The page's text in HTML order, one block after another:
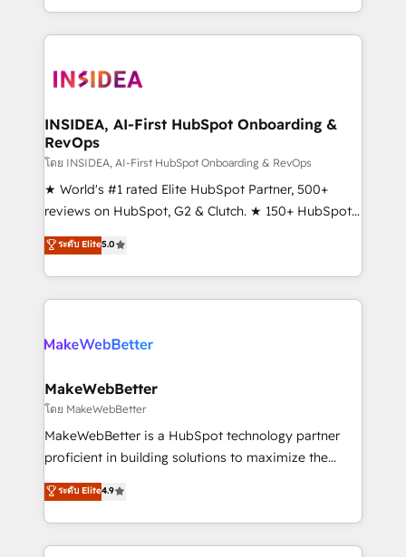
transform brand experiences As one of the few full-
service creative agencies in the HubSpot
winning design to build scalable, globally
marketing campaigns, & RevOps frameworks that
fuel long-term success We connect the entire
customer lifecycle through seamless integrations,
ensure long-term adoption with change-
management programs, and align marketing, sales,
HubSpot accreditations and experience across
hundreds of organizations in dozens of industries,
explore whether S2 is the partner you’ve been
INSIDEA, AI-First HubSpot Onboarding &
RevOps
โดย INSIDEA, AI-First HubSpot Onboarding & RevOps
★ World's #1 rated Elite HubSpot Partner, 500+
reviews on HubSpot, G2 & Clutch. ★ 150+ HubSpot
Certified Experts & Trainers across the team ★
1,500+ implementations across five continents ★ AI-
First, RevOps-led, Onboarding obsessed ★
Company of the Year 2024/25 INSIDEA helps
engine. We onboard your team, migrate your data,
from week one, in your time zone. What we do ➤
Onboarding: Live in weeks, with workflows built
around your business, not a template. ➤ Migration:
Move from any legacy CRM. Zero downtime, full data
run your revenue process. Sales, marketing, and
service wired together. ➤ AI and Integrations: Layer
ระดับ Elite5.0
MakeWebBetter
โดย MakeWebBetter
MakeWebBetter is a HubSpot technology partner
proficient in building solutions to maximize the
operational efficiency of HubSpot. The fastest-
growing tech-enabler & facilitator, MakeWebBetter,
hands you the blend of HubSpot expertise &
eminent solutions & integrations. Trust us to
ระดับ Elite4.9